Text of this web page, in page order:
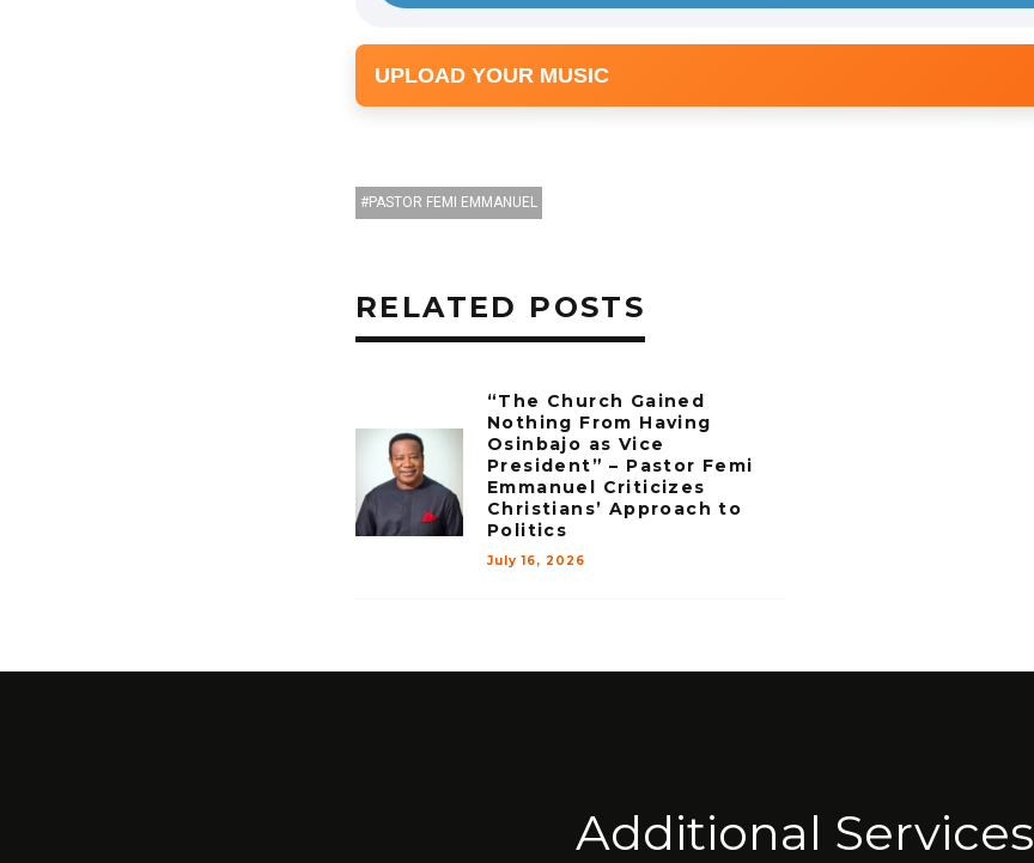
UPLOAD YOUR MUSIC
PASTOR FEMI EMMANUEL
RELATED POSTS
“The Church Gained
Nothing From Having
Osinbajo as Vice
President” – Pastor Femi
Emmanuel Criticizes
Christians’ Approach to
Politics
July 16, 2026
Additional Services